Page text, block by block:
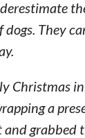
dogs. They
Christmas
a
grabbed